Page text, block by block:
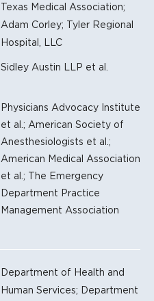
Texas Medical Association;
Adam Corley; Tyler Regional
Hospital, LLC
Sidley Austin LLP et al.
Physicians Advocacy Institute
et al.; American Society of
Anesthesiologists et al.;
American Medical Association
et al.; The Emergency
Department Practice
Management Association
Department of Health and
Human Services; Department